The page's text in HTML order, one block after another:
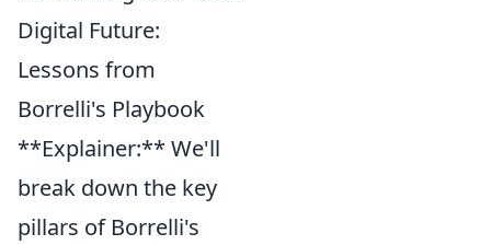
Digital Future:
Lessons from
Borrelli's Playbook
**Explainer:** We'll
break down the key
pillars of Borrelli's